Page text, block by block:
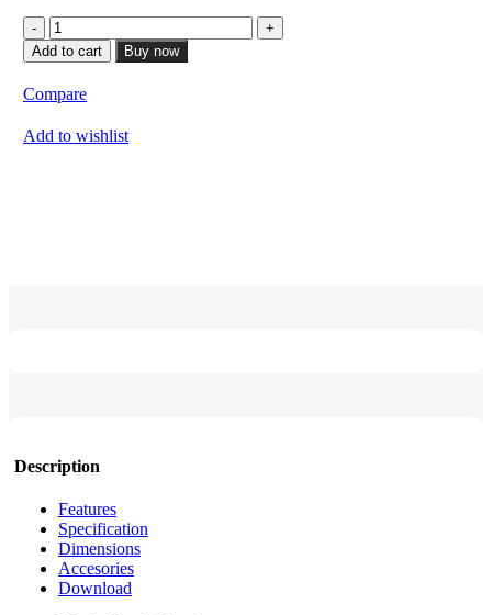
4MP
Fixed
Turret
quantity
Add to cart Buy now
Compare
Add to wishlist
Description
Features
Specification
Dimensions
Accesories
Download